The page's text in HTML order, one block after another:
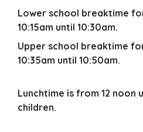
Lower school breaktime
10:15am until 10:30am.
Upper school breaktime
10:35am until 10:50am.
Lunchtime is from 12 noon
children.